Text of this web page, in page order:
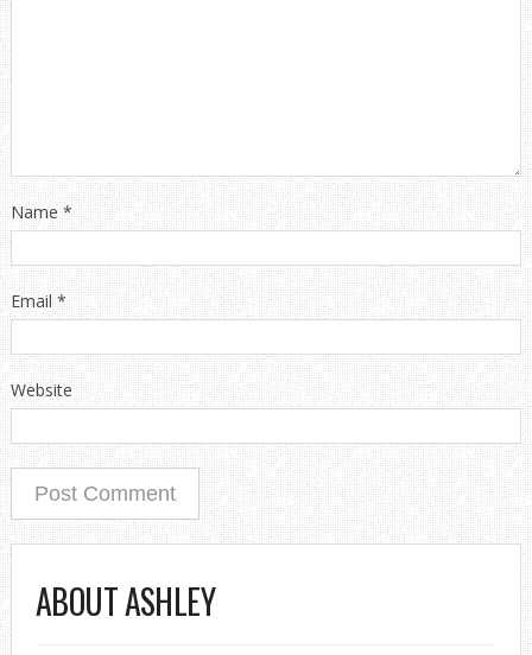
Name*
Email*
Website
ABOUT ASHLEY